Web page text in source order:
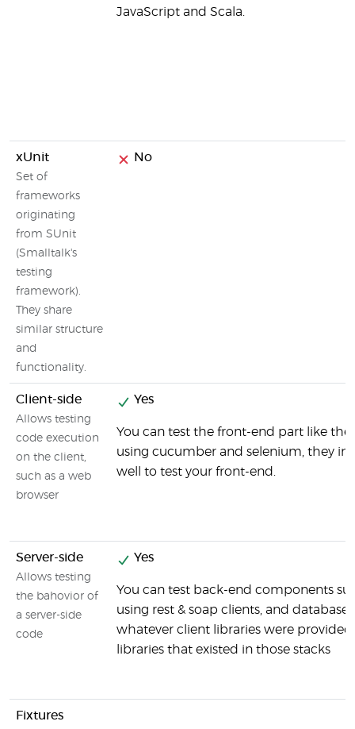
JavaScript and Scala.
xUnit
Set of
frameworks
originating
from SUnit
(Smalltalk's
testing
framework).
They share
similar structure
and
functionality.
No
Client-side
Allows testing
code execution
on the client,
such as a web
browser
Yes
You can test the front-end part like the
using cucumber and selenium, they
well to test your front-end.
Server-side
Allows testing
the bahovior of
a server-side
code
Yes
You can test back-end components
using rest & soap clients, and
whatever client libraries were
libraries that existed in those stacks
Fixtures